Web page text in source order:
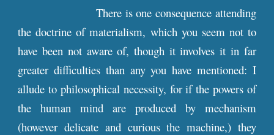
There is one consequence attending
the doctrine of materialism, which you seem not to
have been not aware of, though it involves it in far
greater difficulties than any you have mentioned: I
allude to philosophical necessity, for if the powers of
the human mind are produced by mechanism
(however delicate and curious the machine,) they